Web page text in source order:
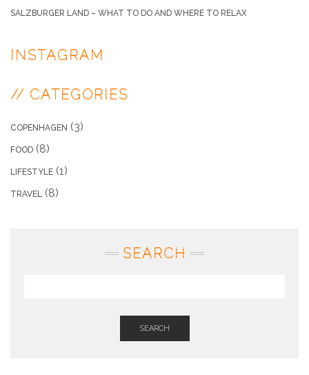
SALZBURGER LAND – WHAT TO DO AND WHERE TO RELAX
INSTAGRAM
// CATEGORIES
COPENHAGEN (3)
FOOD (8)
LIFESTYLE (1)
TRAVEL (8)
SEARCH
SEARCH